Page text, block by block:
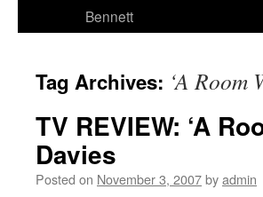
Bennett
Tag Archives: ‘A Room
TV REVIEW: ‘A
Davies
Posted on November 3, 2007byadmin